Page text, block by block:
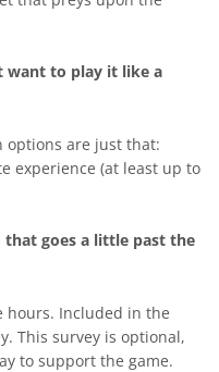
want to play it like a
options are just that:
experience (at least up to
that goes a little past the
hours. Included in the
This survey is optional,
to support the game.